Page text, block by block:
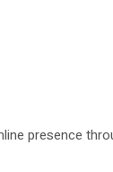
presence